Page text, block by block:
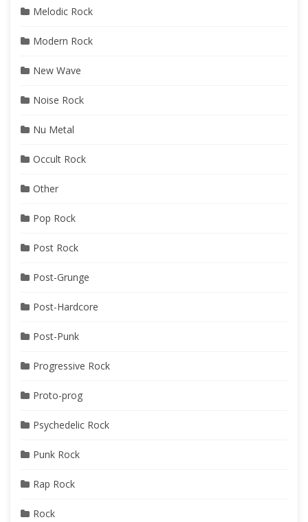
Melodic Rock
Modern Rock
New Wave
Noise Rock
Nu Metal
Occult Rock
Other
Pop Rock
Post Rock
Post-Grunge
Post-Hardcore
Post-Punk
Progressive Rock
Proto-prog
Psychedelic Rock
Punk Rock
Rap Rock
Rock